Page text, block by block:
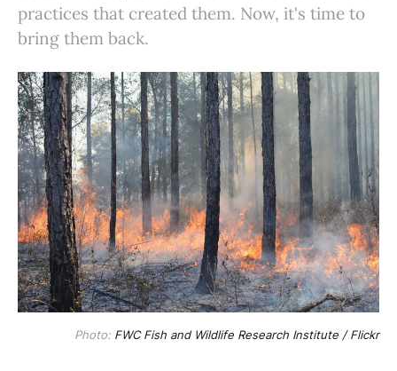
practices that created them. Now, it's time to
bring them back.
Photo: FWC Fish and Wildlife Research Institute / Flickr